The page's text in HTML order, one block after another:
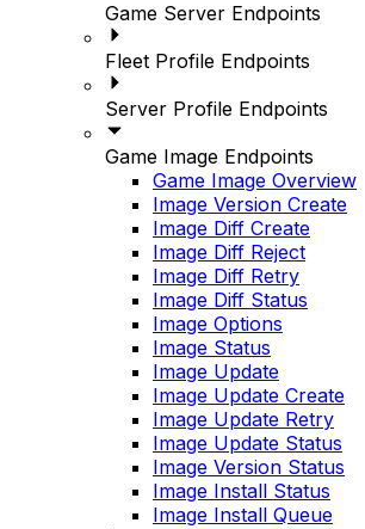
Game Server Endpoints
Fleet Profile Endpoints
Server Profile Endpoints
Game Image Endpoints
Game Image Overview
Image Version Create
Image Diff Create
Image Diff Reject
Image Diff Retry
Image Diff Status
Image Options
Image Status
Image Update
Image Update Create
Image Update Retry
Image Update Status
Image Version Status
Image Install Status
Image Install Queue